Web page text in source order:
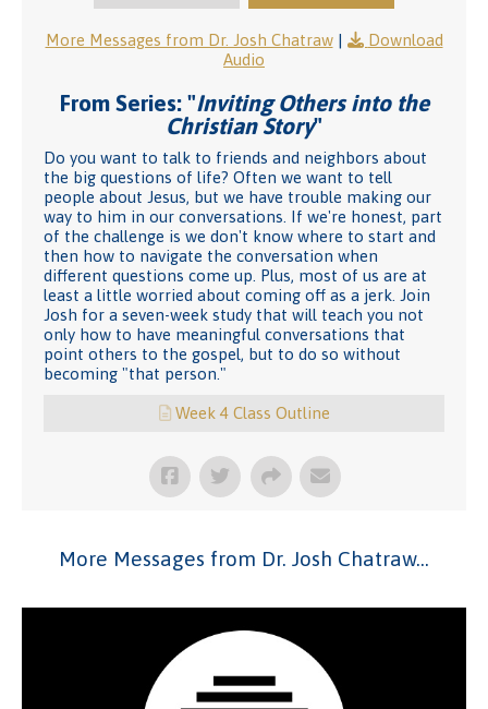
More Messages from Dr. Josh Chatraw|
Download
Audio
From Series: "Inviting Others into the
Christian Story"
Do you want to talk to friends and neighbors about
the big questions of life? Often we want to tell
people about Jesus, but we have trouble making our
way to him in our conversations. If we're honest, part
of the challenge is we don't know where to start and
then how to navigate the conversation when
different questions come up. Plus, most of us are at
least a little worried about coming off as a jerk. Join
Josh for a seven-week study that will teach you not
only how to have meaningful conversations that
point others to the gospel, but to do so without
becoming "that person."
Week 4 Class Outline
More Messages from Dr. Josh Chatraw...